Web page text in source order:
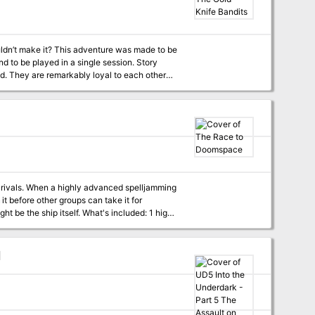
festive cheer to villages and children while
time, she’s also decided that Santa doesn’t
her underground bunker with
make it? This adventure was made to be
played in a single session. Story
They are remarkably loyal to each other
gang is obviously under. Unfortunately, that
When a highly advanced spelljamming
before other groups can take it for
What's included: 1 high-
maps with unlabeled battlemap versions
decisions Content
greatest adversary might be the ship